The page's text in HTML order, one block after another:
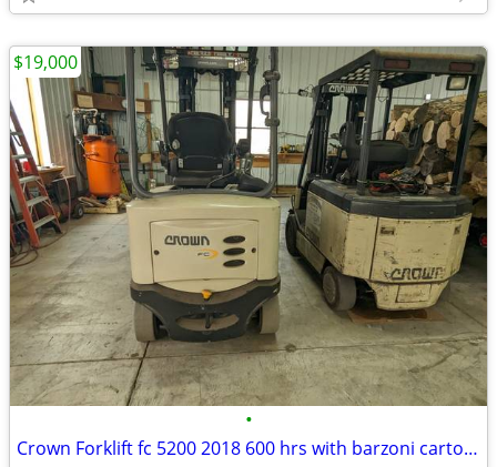
•
Crown Forklift fc 5200 2018 600 hrs with barzoni carton clamp
$19,000